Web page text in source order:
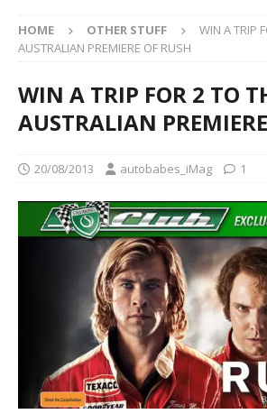
HOME OTHER STUFF
WIN A TRIP
AUSTRALIAN PREMIERE OF RUSH
WIN A TRIP FOR 2 TO
AUSTRALIAN
20/08/2013 autobabes_iMag 1